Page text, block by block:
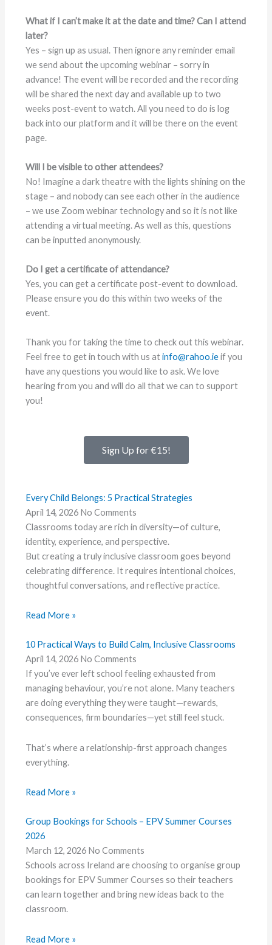
What if I can’t make it at the date and time? Can I attend
later?
Yes – sign up as usual. Then ignore any reminder email
we send about the upcoming webinar – sorry in
advance! The event will be recorded and the recording
will be shared the next day and available up to two
weeks post-event to watch. All you need to do is log
back into our platform and it will be there on the event
page.
Will I be visible to other attendees?
No! Imagine a dark theatre with the lights shining on the
stage – and nobody can see each other in the audience
– we use Zoom webinar technology and so it is not like
attending a virtual meeting. As well as this, questions
can be inputted anonymously.
Do I get a certificate of attendance?
Yes, you can get a certificate post-event to download.
Please ensure you do this within two weeks of the
event.
Thank you for taking the time to check out this webinar.
Feel free to get in touch with us atinfo@rahoo.ieif you
have any questions you would like to ask. We love
hearing from you and will do all that we can to support
you!
Sign Up for €15!
Every Child Belongs: 5 Practical Strategies
April 14, 2026 No Comments
Classrooms today are rich in diversity—of culture,
identity, experience, and perspective.
But creating a truly inclusive classroom goes beyond
celebrating difference. It requires intentional choices,
thoughtful conversations, and reflective practice.
Read More »
10 Practical Ways to Build Calm, Inclusive Classrooms
April 14, 2026 No Comments
If you’ve ever left school feeling exhausted from
managing behaviour, you’re not alone. Many teachers
are doing everything they were taught—rewards,
consequences, firm boundaries—yet still feel stuck.
That’s where a relationship-first approach changes
everything.
Read More »
Group Bookings for Schools – EPV Summer Courses
2026
March 12, 2026 No Comments
Schools across Ireland are choosing to organise group
bookings for EPV Summer Courses so their teachers
can learn together and bring new ideas back to the
classroom.
Read More »